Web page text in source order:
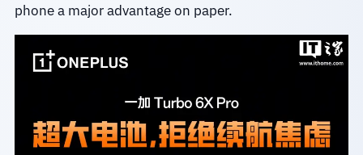
phone a major advantage on paper.